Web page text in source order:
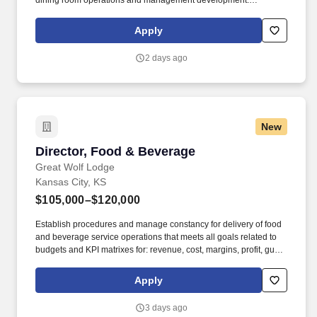
services for eligible employees including medical, dental, vision,
Apply
2 days ago
New
Director, Food & Beverage
Great Wolf Lodge
Director, Food & Beverage
Kansas City, KS
$105,000–$120,000
Establish procedures and manage constancy for delivery of food
and beverage service operations that meets all goals related to
budgets and KPI matrixes for: revenue, cost, margins, profit, guest
and eNPS, audits and safety. Regularly review and evaluate the
degree of customer acceptance of the individual restaurants and
policies whenever declining or constant sales imply
Apply
3 days ago